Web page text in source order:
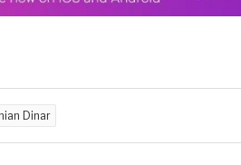
Dinar